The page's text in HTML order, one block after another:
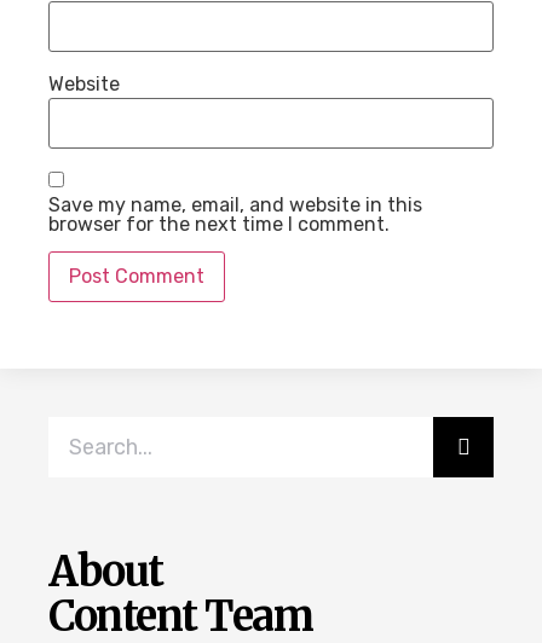
Website
Save my name, email, and website in this
browser for the next time I comment.
About
Content Team